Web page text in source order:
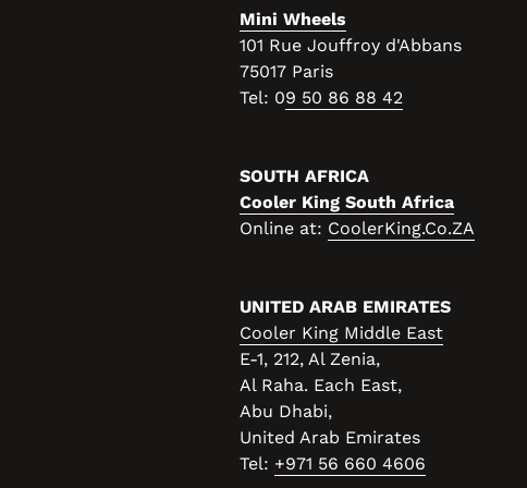
Mini Wheels
101 Rue Jouffroy d'Abbans
75017 Paris
Tel: 09 50 86 88 42
SOUTH AFRICA
Cooler King South Africa
Online at: CoolerKing.Co.ZA
UNITED ARAB EMIRATES
Cooler King Middle East
E-1, 212, Al Zenia,
Al Raha. Each East,
Abu Dhabi,
United Arab Emirates
Tel: +971 56 660 4606